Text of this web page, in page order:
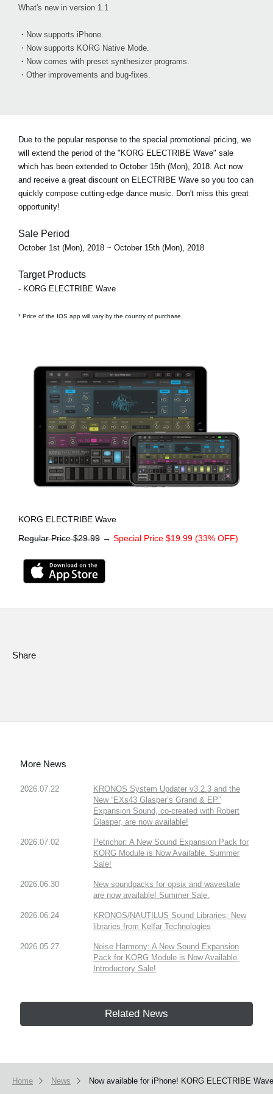
What's new in version 1.1
・Now supports iPhone.
・Now supports KORG Native Mode.
・Now comes with preset synthesizer programs.
・Other improvements and bug-fixes.
Due to the popular response to the special promotional pricing, we
will extend the period of the "KORG ELECTRIBE Wave" sale
which has been extended to October 15th (Mon), 2018. Act now
and receive a great discount on ELECTRIBE Wave so you too can
quickly compose cutting-edge dance music. Don't miss this great
opportunity!
Sale Period
October 1st (Mon), 2018 ~ October 15th (Mon), 2018
Target Products
- KORG ELECTRIBE Wave
* Price of the IOS app will vary by the country of purchase.
KORG ELECTRIBE Wave
Regular Price $29.99 → Special Price $19.99 (33% OFF)
Share
More News
2026.07.22
KRONOS System Updater v3.2.3 and the
New “EXs43 Glasper’s Grand & EP”
Expansion Sound, co-created with Robert
Glasper, are now available!
2026.07.02
Petrichor: A New Sound Expansion Pack for
KORG Module is Now Available. Summer
Sale!
2026.06.30
New soundpacks for opsix and wavestate
are now available! Summer Sale.
2026.06.24
KRONOS/NAUTILUS Sound Libraries: New
libraries from Kelfar Technologies
2026.05.27
Noise Harmony: A New Sound Expansion
Pack for KORG Module is Now Available.
Introductory Sale!
Related News
Home News Now available for iPhone! KORG ELECTRIBE